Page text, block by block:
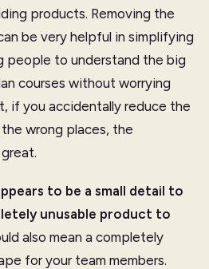
products. Removing the
be very helpful in simplifying
people to understand the big
courses without worrying
if you accidentally reduce the
wrong places, the
to be a small detail to
unusable product to
also mean a completely
for your team members.